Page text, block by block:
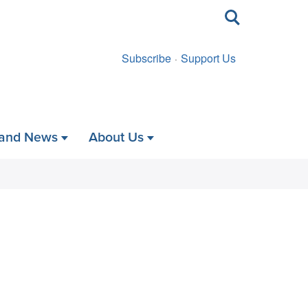
Toggle
search
Subscribe Support Us
News About Us